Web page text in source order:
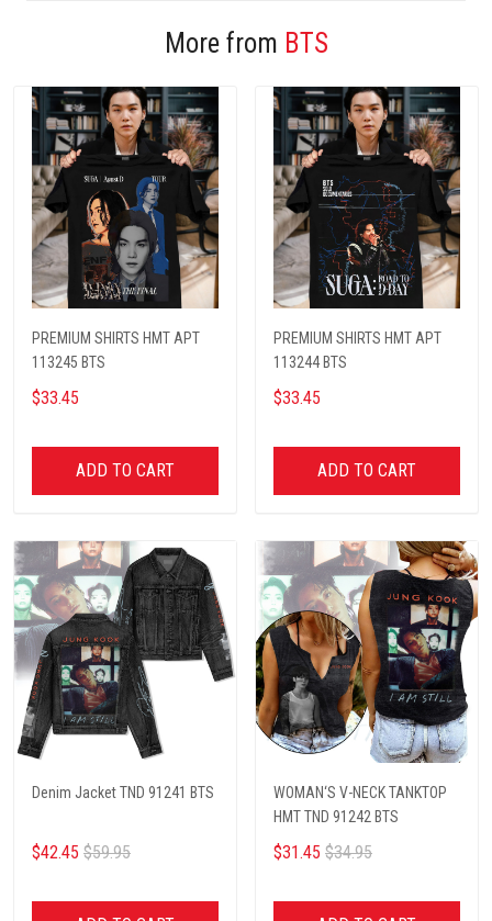
More from BTS
PREMIUM SHIRTS HMT APT
113245 BTS
$33.45
ADD TO CART
PREMIUM SHIRTS HMT APT
113244 BTS
$33.45
ADD TO CART
Denim Jacket TND 91241 BTS
$42.45 $59.95
WOMAN‘S V-NECK TANKTOP
HMT TND 91242 BTS
$31.45 $34.95